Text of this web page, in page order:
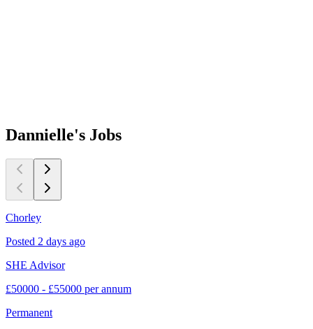
Dannielle's Jobs
Chorley
Posted 2 days ago
SHE Advisor
£50000 - £55000 per annum
Permanent